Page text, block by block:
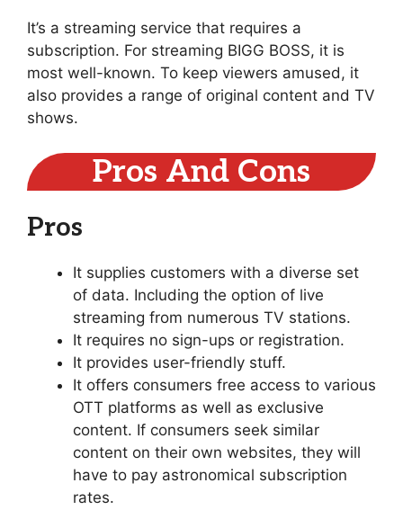
It’s a streaming service that requires a
subscription. For streaming BIGG BOSS, it is
most well-known. To keep viewers amused, it
also provides a range of original content and TV
shows.
Pros And Cons
Pros
It supplies customers with a diverse set
of data. Including the option of live
streaming from numerous TV stations.
It requires no sign-ups or registration.
It provides user-friendly stuff.
It offers consumers free access to various
OTT platforms as well as exclusive
content. If consumers seek similar
content on their own websites, they will
have to pay astronomical subscription
rates.